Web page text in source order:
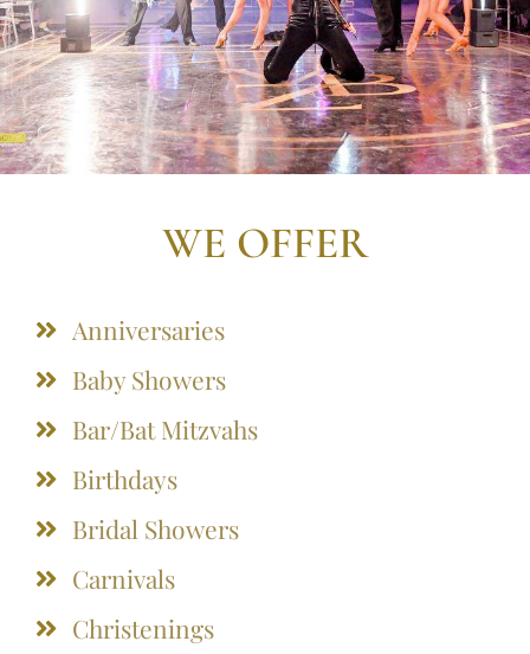
WE OFFER
Anniversaries
Baby Showers
Bar/Bat Mitzvahs
Birthdays
Bridal Showers
Carnivals
Christenings